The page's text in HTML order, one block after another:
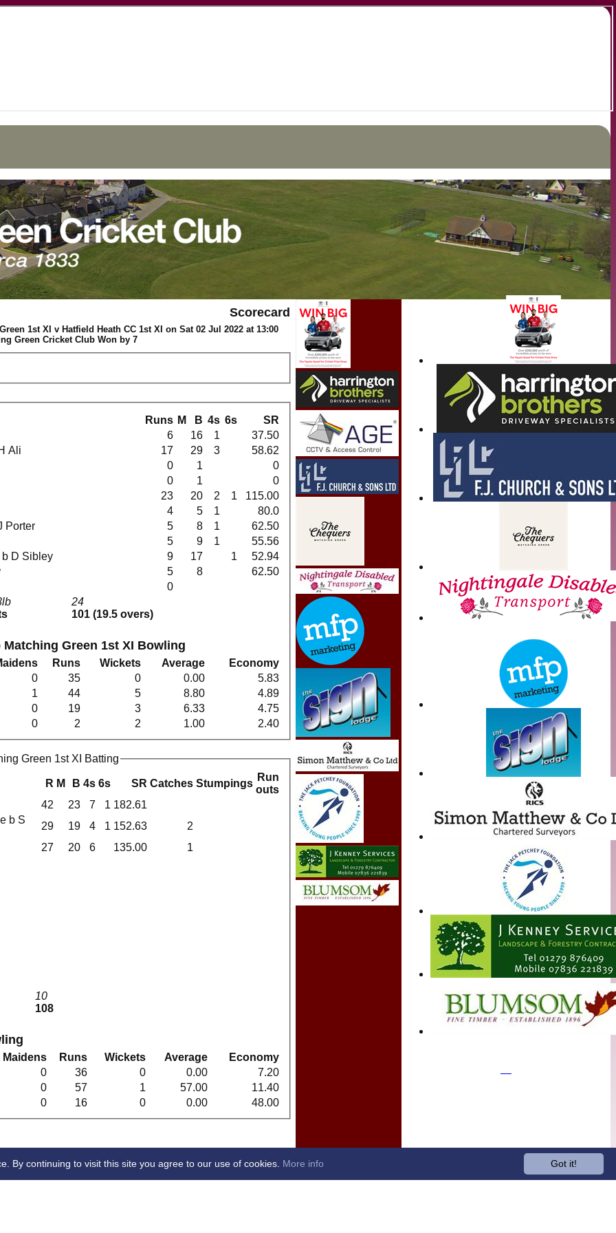
Scorecard
1st XI v Hatfield Heath CC 1st XI on Sat 02 Jul 2022 at 13:00
Green Cricket Club Won by 7
Runs M B 4s 6s SR
24
101 (19.5 overs)
6 16 1
37.50
Ali 17 29 3
58.62
0 1
0
0 1
0
23 20 2 1
115.00
4 5 1
80.0
Porter 5 8 1
62.50
5 9 1
55.56
b D Sibley 9 17 1
52.94
5 8
62.50
0
Green 1st XI Bowling
Runs Wickets Average
Economy
0 35 0 0.00
5.83
1 44 5 8.80
4.89
0 19 3 6.33
4.75
0 2 2 1.00 2.40
Green 1st XI Batting
R M B 4s 6s SR Catches Stumpings
Run
outs
10
108
42 23 7 1 182.61
29 19 4 1 152.63
2
27 20 6 135.00
1
Maidens Runs Wickets Average
Economy
0 36 0 0.00
7.20
0 57 1 57.00
11.40
0 16 0 0.00 48.00
Got it!
By continuing to visit this site you agree to our use of cookies. More info